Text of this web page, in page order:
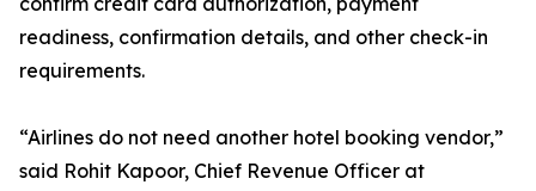
readiness, confirmation details, and other check-in
requirements.
“Airlines do not need another hotel booking vendor,”
said Rohit Kapoor, Chief Revenue Officer at